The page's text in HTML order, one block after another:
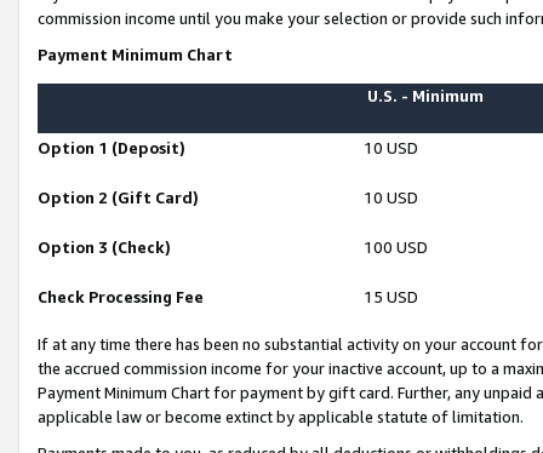
commission income until you make your selection or provide such
Payment Minimum Chart
U.S. - Minimum
Option 1 (Deposit) 10 USD
Option 2 (Gift Card) 10 USD
Option 3 (Check) 100 USD
Check Processing Fee 15 USD
If at any time there has been no substantial activity on your account
the accrued commission income for your inactive account, up to a
Payment Minimum Chart for payment by gift card. Further, any
applicable law or become extinct by applicable statute of limitation.